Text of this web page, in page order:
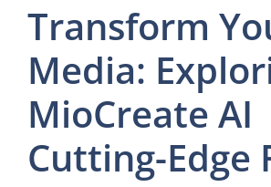
Transform
Media:
MioCreate AI
Cutting-Edge